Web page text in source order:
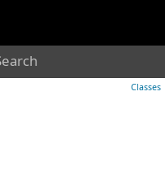
Classes